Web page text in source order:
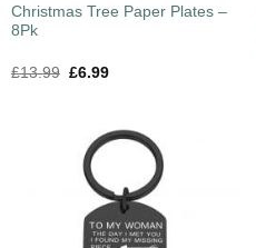
Christmas Tree Paper Plates –
8Pk
£13.99 £6.99